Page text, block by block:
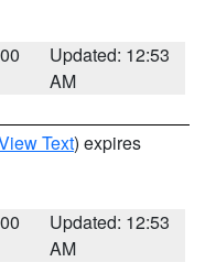
Updated: 12:53
AM
Text) expires
Updated: 12:53
AM